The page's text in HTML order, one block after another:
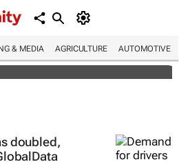
& MEDIA AGRICULTURE AUTOMOTIVE
Africa invited to
Exporters of the Year
doubled,